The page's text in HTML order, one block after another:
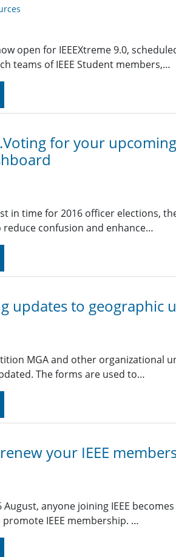
open for IEEEXtreme 9.0,
teams of IEEE Student members,…
for your
in time for 2016 officer elections,
reduce confusion and enhance…
updates to
MGA and other organizational
The forms are used to…
your IEEE
August, anyone joining IEEE
IEEE membership. …